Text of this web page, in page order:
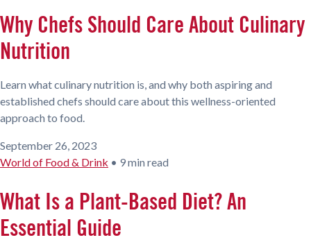
Why Chefs Should Care About Culinary
Nutrition
Learn what culinary nutrition is, and why both aspiring and
established chefs should care about this wellness-oriented
approach to food.
September 26, 2023
World of Food & Drink • 9 min read
What Is a Plant-Based Diet? An
Essential Guide